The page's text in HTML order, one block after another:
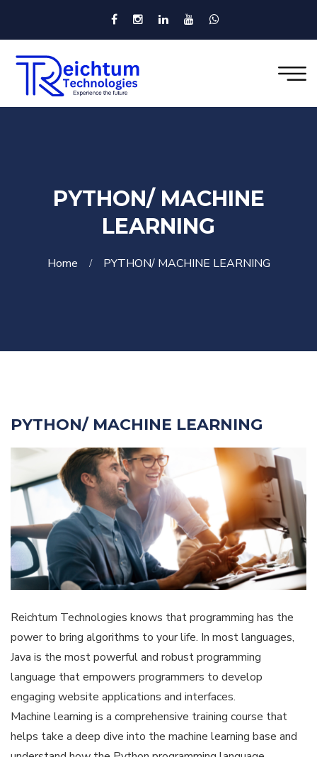
PYTHON/ MACHINE
LEARNING
Home PYTHON/ MACHINE LEARNING
PYTHON/ MACHINE LEARNING
Reichtum Technologies knows that programming has the
power to bring algorithms to your life. In most languages,
Java is the most powerful and robust programming
language that empowers programmers to develop
engaging website applications and interfaces.
Machine learning is a comprehensive training course that
helps take a deep dive into the machine learning base and